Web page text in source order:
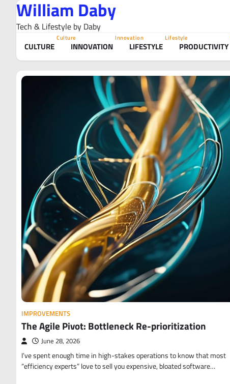
content
William Daby
Tech & Lifestyle by Daby
CULTURE
Culture
INNOVATION
Innovation
LIFESTYLE
Lifestyle
PRODUCTIVITY
IMPROVEMENTS
The Agile Pivot: Bottleneck Re-prioritization
June 28, 2026
I’ve spent enough time in high-stakes operations to know that most
“efficiency experts” love to sell you expensive, bloated software…